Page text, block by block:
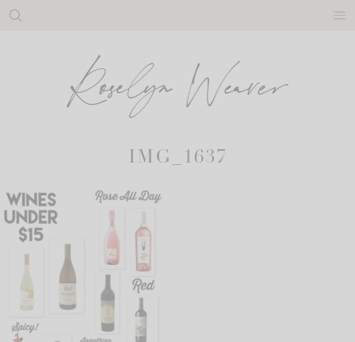
Skip
IMG_1637